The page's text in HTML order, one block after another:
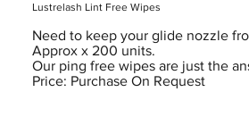
Lustrelash Lint Free Wipes
Need to keep your glide nozzle
Approx x 200 units.
Our ping free wipes are just the
Price: Purchase On Request